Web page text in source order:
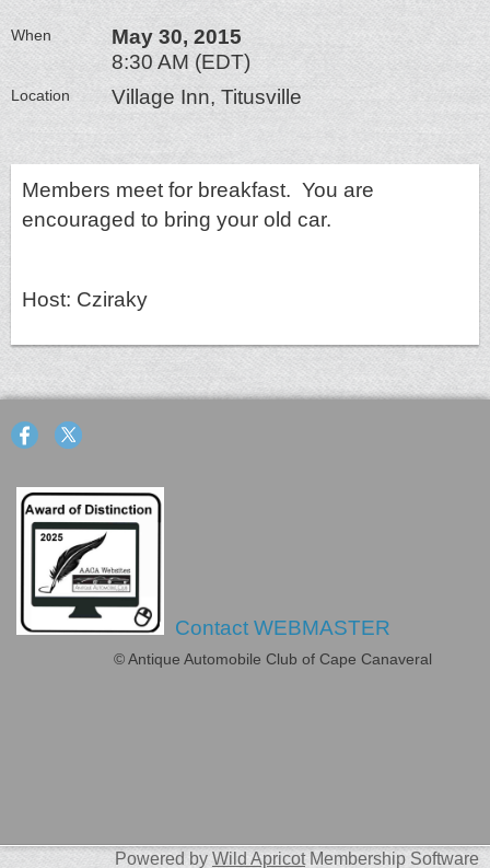
When
May 30, 2015
8:30 AM (EDT)
Location Village Inn, Titusville
Members meet for breakfast. You are
encouraged to bring your old car.
Host: Cziraky
Contact WEBMASTER
© Antique Automobile Club of Cape Canaveral
Powered by Wild ApricotMembership Software